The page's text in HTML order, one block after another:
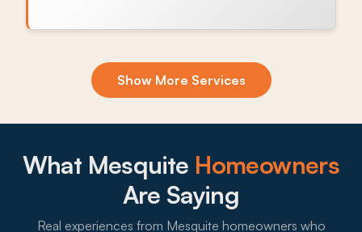
Exclusion & Sealing
Scorpions, snakes, rats, and Africanized bees all
What to expect:
Show More Services
What Mesquite Homeowners
Are Saying
Real experiences from Mesquite homeowners who